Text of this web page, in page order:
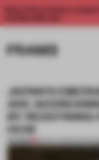
Enjoy 2 free articles a
JAPAN'S
ARE
BY REDEFINING
HOW
PREMIUM 09 NOV 2023•